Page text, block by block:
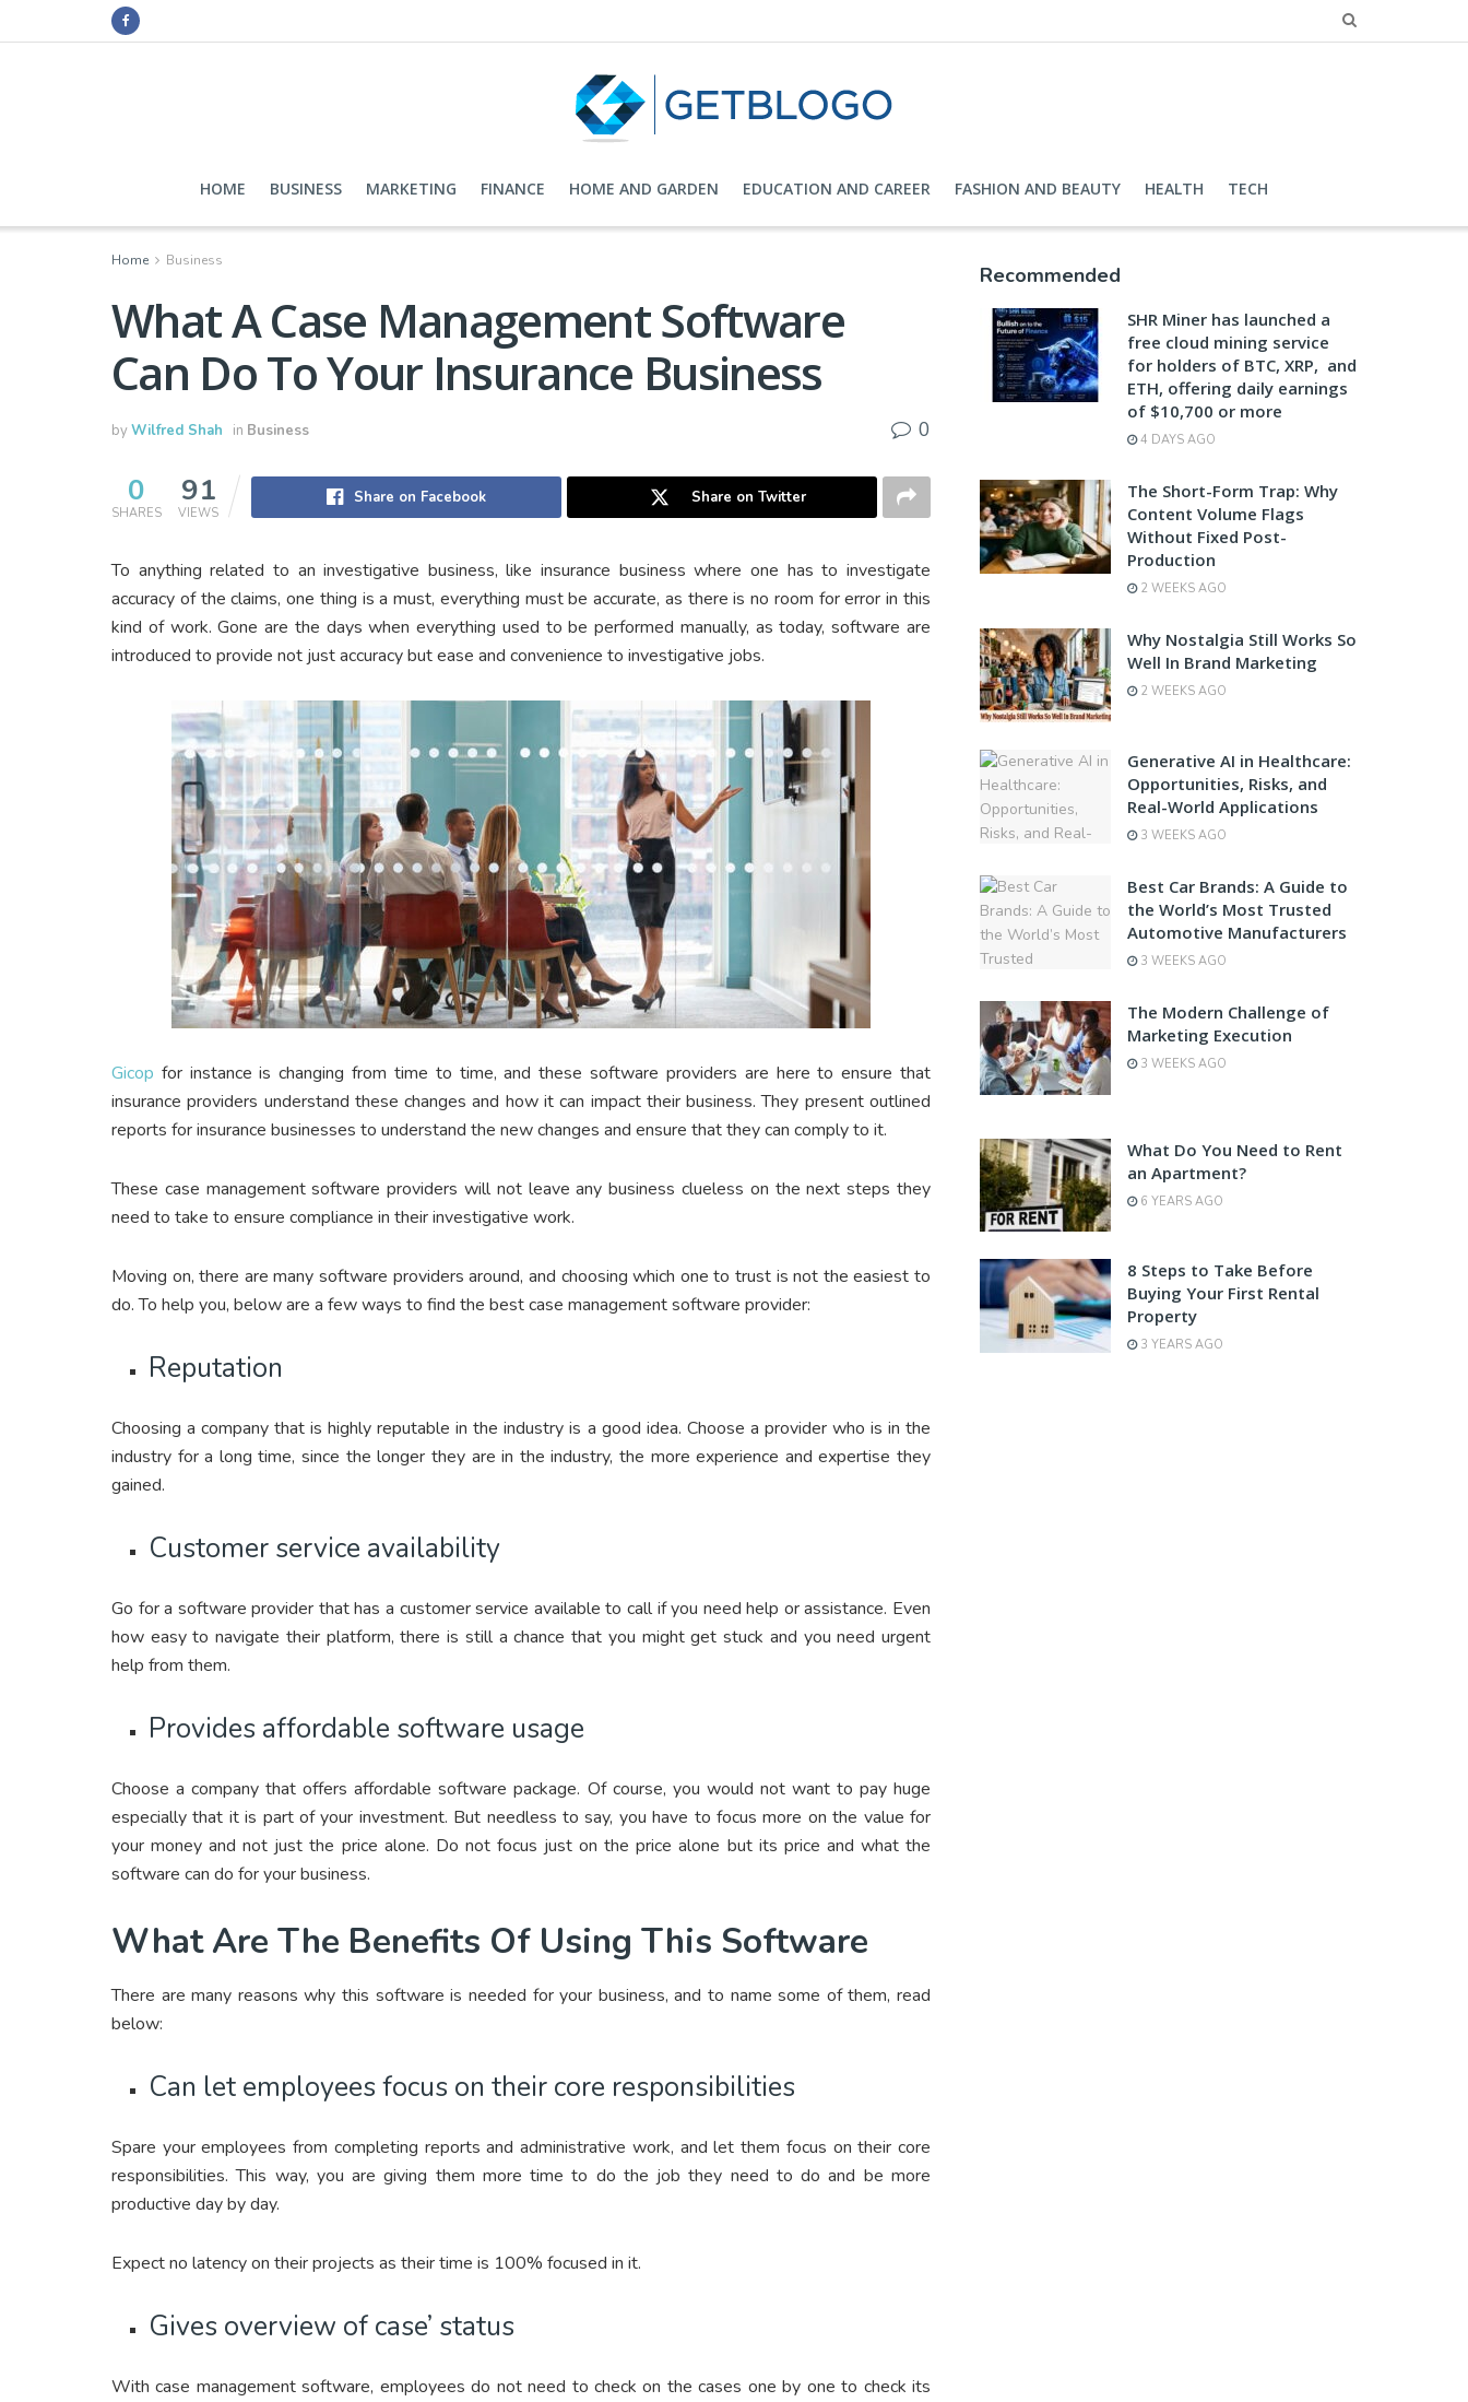
HOME BUSINESS MARKETING FINANCE HOME AND GARDEN EDUCATION AND CAREER FASHION AND BEAUTY HEALTH TECH
Home Business
What A Case Management Software
Can Do To Your Insurance Business
byWilfred Shah in Business 0
0
SHARES
91
VIEWS
Share on Facebook Share on Twitter
To anything related to an investigative business, like insurance business where one has to investigate
accuracy of the claims, one thing is a must, everything must be accurate, as there is no room for error in this
kind of work. Gone are the days when everything used to be performed manually, as today, software are
introduced to provide not just accuracy but ease and convenience to investigative jobs.
Gicop for instance is changing from time to time, and these software providers are here to ensure that
insurance providers understand these changes and how it can impact their business. They present outlined
reports for insurance businesses to understand the new changes and ensure that they can comply to it.
These case management software providers will not leave any business clueless on the next steps they
need to take to ensure compliance in their investigative work.
Moving on, there are many software providers around, and choosing which one to trust is not the easiest to
do. To help you, below are a few ways to find the best case management software provider:
Reputation
Choosing a company that is highly reputable in the industry is a good idea. Choose a provider who is in the
industry for a long time, since the longer they are in the industry, the more experience and expertise they
gained.
Customer service availability
Go for a software provider that has a customer service available to call if you need help or assistance. Even
how easy to navigate their platform, there is still a chance that you might get stuck and you need urgent
help from them.
Provides affordable software usage
Choose a company that offers affordable software package. Of course, you would not want to pay huge
especially that it is part of your investment. But needless to say, you have to focus more on the value for
your money and not just the price alone. Do not focus just on the price alone but its price and what the
software can do for your business.
What Are The Benefits Of Using This Software
There are many reasons why this software is needed for your business, and to name some of them, read
below:
Can let employees focus on their core responsibilities
Spare your employees from completing reports and administrative work, and let them focus on their core
responsibilities. This way, you are giving them more time to do the job they need to do and be more
productive day by day.
Expect no latency on their projects as their time is 100% focused in it.
Gives overview of case’ status
With case management software, employees do not need to check on the cases one by one to check its
Recommended
SHR Miner has launched a
free cloud mining service
for holders of BTC, XRP, and
ETH, offering daily earnings
of $10,700 or more
4 DAYS AGO
The Short-Form Trap: Why
Content Volume Flags
Without Fixed Post-
Production
2 WEEKS AGO
Why Nostalgia Still Works So
Well In Brand Marketing
2 WEEKS AGO
Generative AI in Healthcare:
Opportunities, Risks, and
Real-World Applications
3 WEEKS AGO
Best Car Brands: A Guide to
the World’s Most Trusted
Automotive Manufacturers
3 WEEKS AGO
The Modern Challenge of
Marketing Execution
3 WEEKS AGO
What Do You Need to Rent
an Apartment?
6 YEARS AGO
8 Steps to Take Before
Buying Your First Rental
Property
3 YEARS AGO